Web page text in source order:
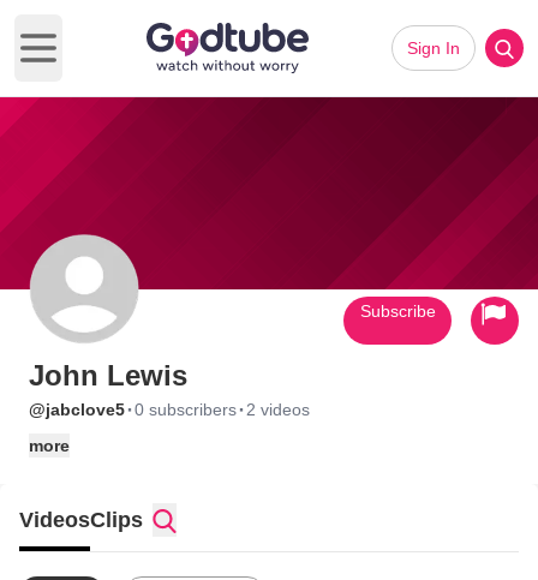
Open main menu
Sign In
John Lewis
@jabclove5·0 subscribers· 2 videos
more
Subscribe
VideosClips